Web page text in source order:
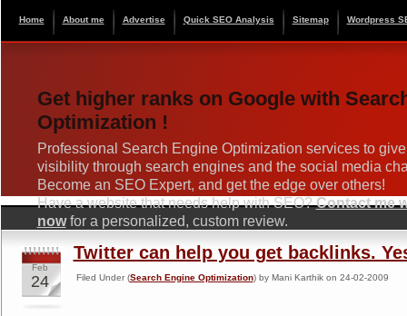
Home About me Advertise Quick SEO Analysis Sitemap Wordpress
Get higher ranks on Google with
Optimization !
Professional Search Engine Optimization services to
visibility through search engines and the social media
Become an SEO Expert, and get the edge over others!
Have a website that needs help with SEO?Contact me
nowfor a personalized, custom review.
Feb
24
Twitter can help you get backlinks.
Filed Under (Search Engine Optimization) by Mani Karthik on 24-02-2009